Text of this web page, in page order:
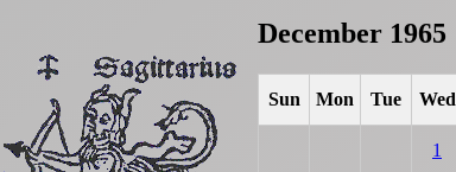
December 1965
Sun Mon Tue Wed
1